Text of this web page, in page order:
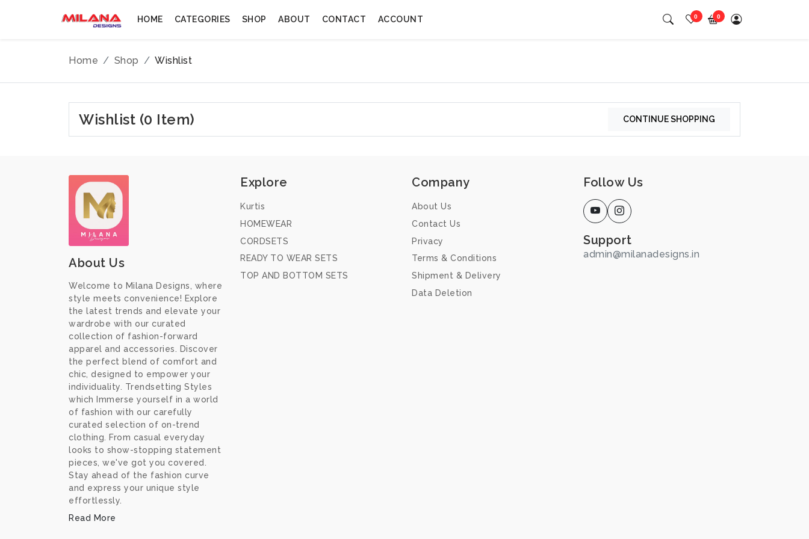
HOME CATEGORIES SHOP ABOUT CONTACT ACCOUNT 0 0
Home Shop Wishlist
Wishlist (0 Item) CONTINUE SHOPPING
About Us
Welcome to Milana Designs, where
style meets convenience! Explore
the latest trends and elevate your
wardrobe with our curated
collection of fashion-forward
apparel and accessories. Discover
the perfect blend of comfort and
chic, designed to empower your
individuality. Trendsetting Styles
which Immerse yourself in a world
of fashion with our carefully
curated selection of on-trend
clothing. From casual everyday
looks to show-stopping statement
pieces, we've got you covered.
Stay ahead of the fashion curve
and express your unique style
effortlessly.
Read More
Explore
Kurtis
HOMEWEAR
CORDSETS
READY TO WEAR SETS
TOP AND BOTTOM SETS
Company
About Us
Contact Us
Privacy
Terms & Conditions
Shipment & Delivery
Data Deletion
Follow Us
Support
admin@milanadesigns.in